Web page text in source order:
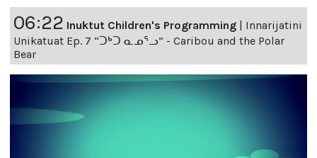
06:22 Inuktut Children's Programming | Innarijatini
Unikatuat Ep. 7 “ᑐᒃᑐ ᓇᓄᕐᓗ” - Caribou and the Polar
Bear